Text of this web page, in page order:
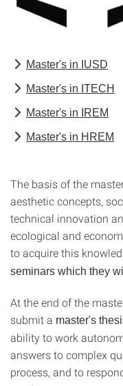
Master's in IUSD
Master's in ITECH
Master's in IREM
Master's in HREM
The basis of the
aesthetic concepts,
technical innovation
ecological and
to acquire this
seminars which they
At the end of the
submit a master's
ability to work
answers to complex
process, and to